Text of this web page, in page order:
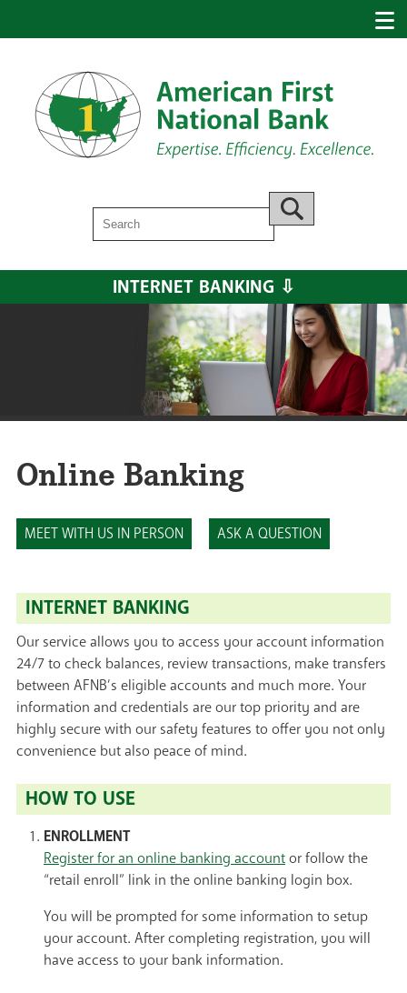
Search Go
Online Banking
MEET WITH US IN PERSON ASK A QUESTION
INTERNET BANKING
Our service allows you to access your account information
24/7 to check balances, review transactions, make transfers
between AFNB’s eligible accounts and much more. Your
information and credentials are our top priority and are
highly secure with our safety features to offer you not only
convenience but also peace of mind.
HOW TO USE
ENROLLMENT
Register for an online banking accountor follow the
“retail enroll” link in the online banking login box.
You will be prompted for some information to setup
your account. After completing registration, you will
have access to your bank information.